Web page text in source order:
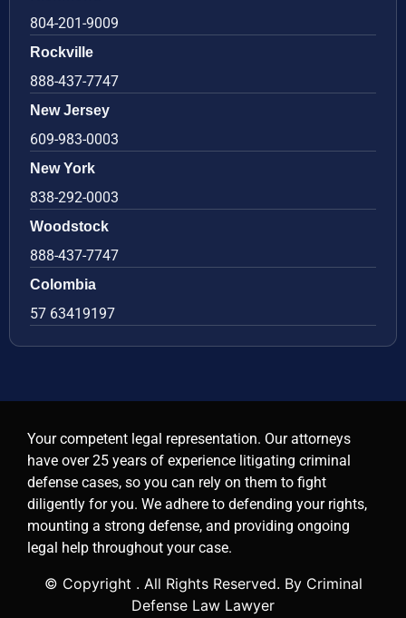
804-201-9009
Rockville
888-437-7747
New Jersey
609-983-0003
New York
838-292-0003
Woodstock
888-437-7747
Colombia
57 63419197
Your competent legal representation. Our attorneys
have over 25 years of experience litigating criminal
defense cases, so you can rely on them to fight
diligently for you. We adhere to defending your rights,
mounting a strong defense, and providing ongoing
legal help throughout your case.
© Copyright . All Rights Reserved. By Criminal
Defense Law Lawyer